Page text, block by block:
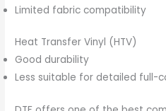
Limited fabric compatibility
Heat Transfer Vinyl (HTV)
Good durability
Less suitable for detailed full-